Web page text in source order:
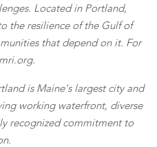
Located in Portland,
the resilience of the Gulf of
that depend on it. For
is Maine's largest city and
working waterfront, diverse
recognized commitment to